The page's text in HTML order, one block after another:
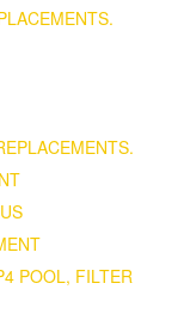
POOL, FILTER